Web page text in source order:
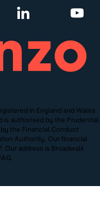
in England and Wales
is authorised by the Prudential
the Financial Conduct
Authority. Our financial
Our address is Broadwalk